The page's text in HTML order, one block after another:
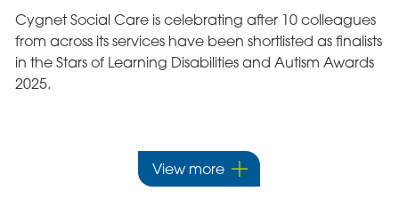
Cygnet Social Care is celebrating after 10 colleagues
from across its services have been shortlisted as finalists
in the Stars of Learning Disabilities and Autism Awards
2025.
View more